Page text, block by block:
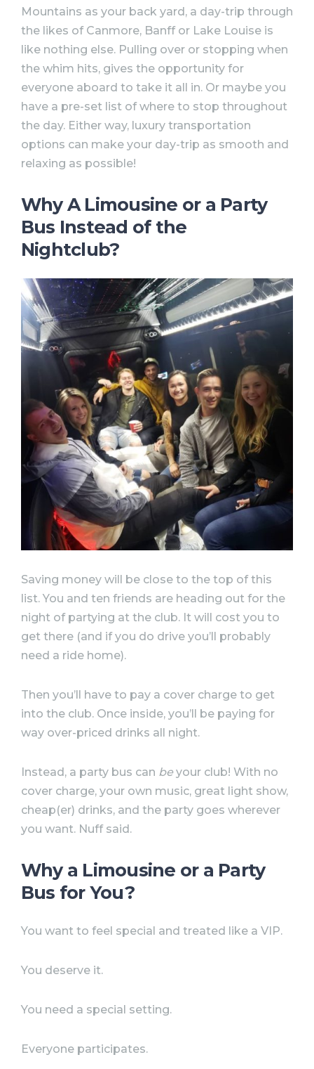
Mountains as your back yard, a day-trip through
the likes of Canmore, Banff or Lake Louise is
like nothing else. Pulling over or stopping when
the whim hits, gives the opportunity for
everyone aboard to take it all in. Or maybe you
have a pre-set list of where to stop throughout
the day. Either way, luxury transportation
options can make your day-trip as smooth and
relaxing as possible!
Why A Limousine or a Party
Bus Instead of the
Nightclub?
Saving money will be close to the top of this
list. You and ten friends are heading out for the
night of partying at the club. It will cost you to
get there (and if you do drive you’ll probably
need a ride home).
Then you’ll have to pay a cover charge to get
into the club. Once inside, you’ll be paying for
way over-priced drinks all night.
Instead, a party bus can beyour club! With no
cover charge, your own music, great light show,
cheap(er) drinks, and the party goes wherever
you want. Nuff said.
Why a Limousine or a Party
Bus for You?
You want to feel special and treated like a VIP.
You deserve it.
You need a special setting.
Everyone participates.